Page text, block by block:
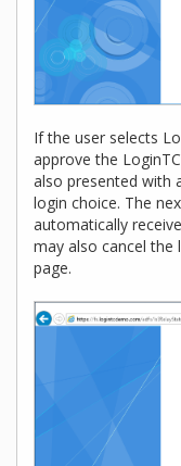
If the user selects
approve the
also presented with
login choice. The
automatically
may also cancel
page.